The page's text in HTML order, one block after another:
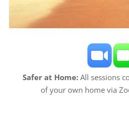
Safer at Home: All sessions
of your own home via